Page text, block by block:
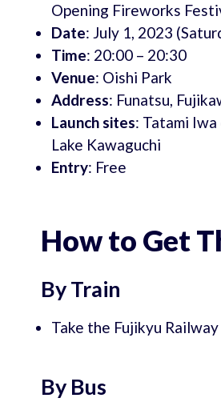
Opening Fireworks
Date: July 1, 2023
Time: 20:00 – 20:30
Venue: Oishi Park
Address: Funatsu,
Launch sites: Tatami
Lake Kawaguchi
Entry: Free
How to Get
By Train
Take the Fujikyu
By Bus